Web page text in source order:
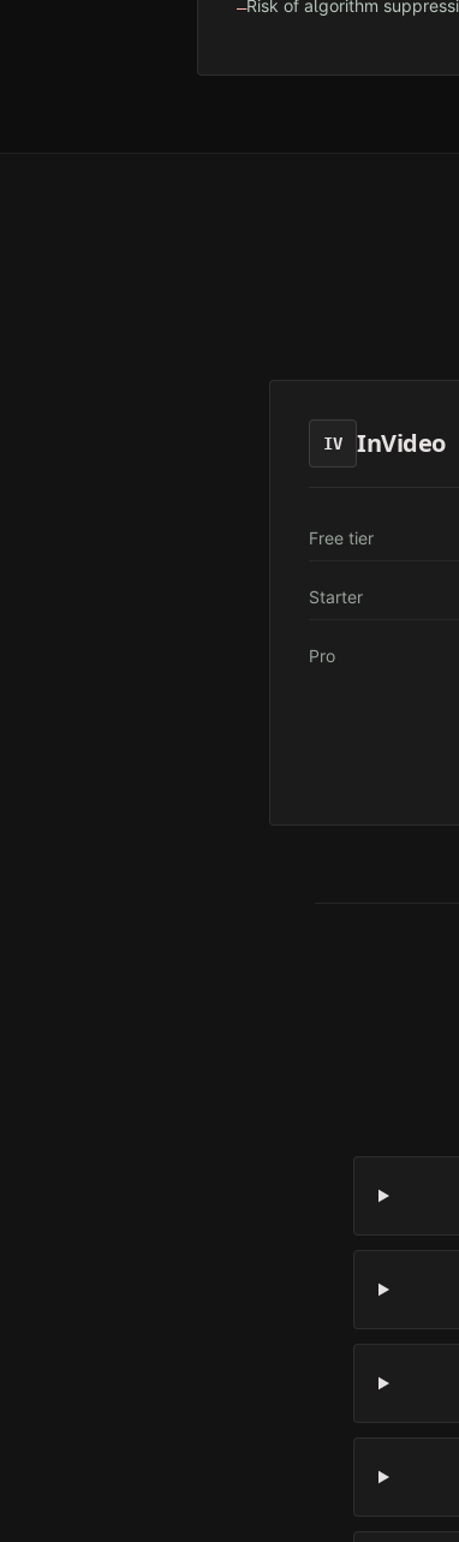
—Risk of algorithm
IV InVideo
Free tier
Starter
Pro